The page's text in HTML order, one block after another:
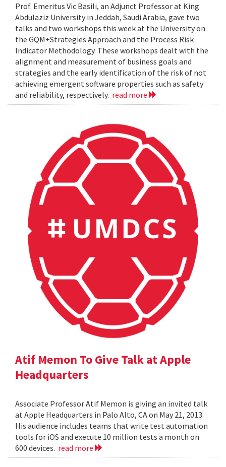
Prof. Emeritus Vic Basili, an Adjunct Professor at King
Abdulaziz University in Jeddah, Saudi Arabia, gave two
talks and two workshops this week at the University on
the GQM+Strategies Approach and the Process Risk
Indicator Methodology. These workshops dealt with the
alignment and measurement of business goals and
strategies and the early identification of the risk of not
achieving emergent software properties such as safety
and reliability, respectively. read more
Atif Memon To Give Talk at Apple
Headquarters
Associate Professor Atif Memon is giving an invited talk
at Apple Headquarters in Palo Alto, CA on May 21, 2013.
His audience includes teams that write test automation
tools for iOS and execute 10 million tests a month on
600 devices. read more